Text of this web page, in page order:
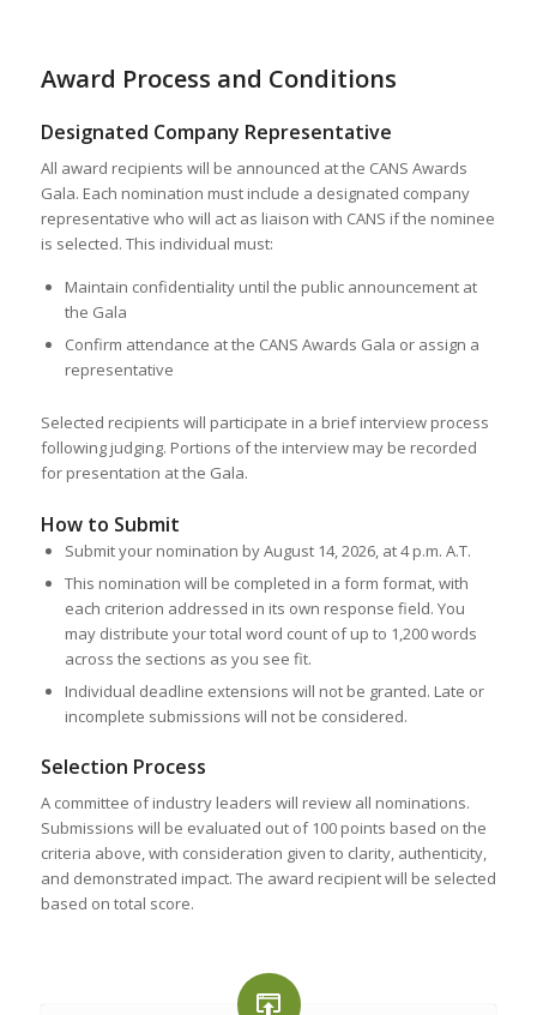
Award Process and Conditions
Designated Company Representative
All award recipients will be announced at the CANS Awards
Gala. Each nomination must include a designated company
representative who will act as liaison with CANS if the nominee
is selected. This individual must:
Maintain confidentiality until the public announcement at
the Gala
Confirm attendance at the CANS Awards Gala or assign a
representative
Selected recipients will participate in a brief interview process
following judging. Portions of the interview may be recorded
for presentation at the Gala.
How to Submit
Submit your nomination by August 14, 2026, at 4 p.m. A.T.
This nomination will be completed in a form format, with
each criterion addressed in its own response field. You
may distribute your total word count of up to 1,200 words
across the sections as you see fit.
Individual deadline extensions will not be granted. Late or
incomplete submissions will not be considered.
Selection Process
A committee of industry leaders will review all nominations.
Submissions will be evaluated out of 100 points based on the
criteria above, with consideration given to clarity, authenticity,
and demonstrated impact. The award recipient will be selected
based on total score.